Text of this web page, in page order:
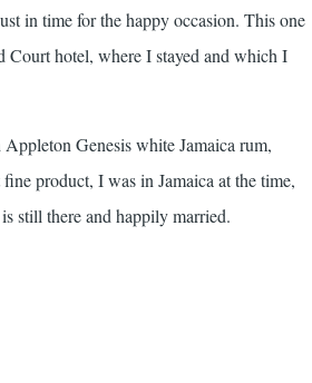
in time for the happy occasion. This one
Court hotel, where I stayed and which I
Genesis white Jamaica rum,
product, I was in Jamaica at the time,
still there and happily married.